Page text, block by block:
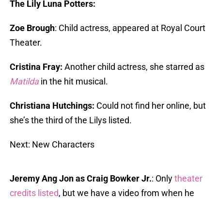
The Lily Luna Potters:
Zoe Brough: Child actress, appeared at Royal Court
Theater.
Cristina Fray: Another child actress, she starred as
Matildain the hit musical.
Christiana Hutchings: Could not find her online, but
she’s the third of the Lilys listed.
Next: New Characters
Jeremy Ang Jon as Craig Bowker Jr.: Onlytheater
credits listed, but we have a video from when he